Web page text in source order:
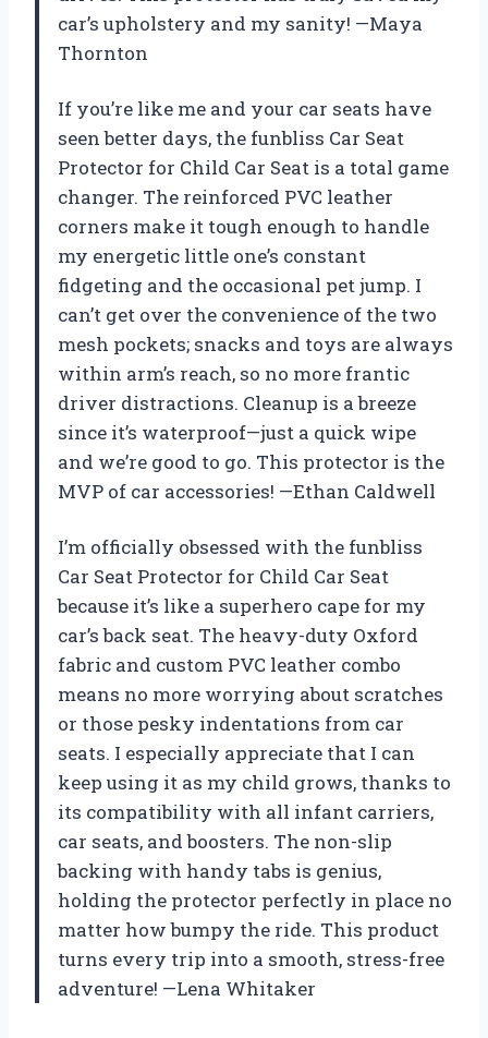
car’s upholstery and my sanity! —Maya
Thornton
If you’re like me and your car seats have
seen better days, the funbliss Car Seat
Protector for Child Car Seat is a total game
changer. The reinforced PVC leather
corners make it tough enough to handle
my energetic little one’s constant
fidgeting and the occasional pet jump. I
can’t get over the convenience of the two
mesh pockets; snacks and toys are always
within arm’s reach, so no more frantic
driver distractions. Cleanup is a breeze
since it’s waterproof—just a quick wipe
and we’re good to go. This protector is the
MVP of car accessories! —Ethan Caldwell
I’m officially obsessed with the funbliss
Car Seat Protector for Child Car Seat
because it’s like a superhero cape for my
car’s back seat. The heavy-duty Oxford
fabric and custom PVC leather combo
means no more worrying about scratches
or those pesky indentations from car
seats. I especially appreciate that I can
keep using it as my child grows, thanks to
its compatibility with all infant carriers,
car seats, and boosters. The non-slip
backing with handy tabs is genius,
holding the protector perfectly in place no
matter how bumpy the ride. This product
turns every trip into a smooth, stress-free
adventure! —Lena Whitaker